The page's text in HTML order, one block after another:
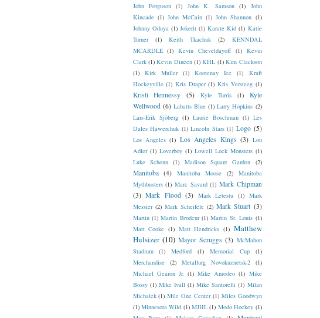
John Ferguson
(1) John K. Samson (1)
John
Kincade (1) John McCain (1) John Shannon (1)
Johnny Oduya (1) Jokerit (1) Karate Kid (1) Katie
Turner
(1) Keith Tkachuk (2)
KENNDAL
MCARDLE (1) Kevin Cheveldayoff (1) Kevin
Clark (1) Kevin Dineen (1) KHL (1) Kim Clackson
(1)
Kirk Muller (1) Kootenay Ice (1)
Kraft
Hockeyville (1) Kris Draper (1) Kris Versteeg (1)
Kristi Hennessy (5) Kyle Turris (1)
Kyle
Wellwood (6) Labatts Blue (1) Larry Hopkins (2)
Lars-Erik Sjöberg (1) Laurie Boschman (1) Les
Dales Hawerchuk (1) Lincoln Stars (1) Logo (5)
Los Angeles (1) Los Angeles Kings (3) Lou
Adler (1) Loverboy (1) Lowell Lock Monsters (1)
Luke Schenn (1) Madison Square Garden (2)
Manitoba (4) Manitoba Moose (2)
Manitoba
Mythbusters (1) Marc Savard (1) Mark Chipman
(3) Mark Flood (3) Mark Letestu (1) Mark
Messier (2) Mark Scheifele (2) Mark Stuart (3)
Martin (1) Martin Brodeur (1) Martin St. Louis (1)
Matt Cooke (1) Matt Hendricks (1) Matthew
Hulsizer (10) Mayor Scruggs (3) McMahon
Stadium
(1) Medford (1) Memorial Cup
(1)
Merchandise
(2) Metallurg Novokuznetsk-2
(1)
Michael Gearon Jr. (1) Mike Amodeo (1) Mike
Bossy (1) Mike Ivall (1) Mike Santorelli (1) Milan
Michalek (1) Mile One Center (1) Miles Goodwyn
(1) Minnesota Wild (1) MJHL (1) Modo Hockey (1)